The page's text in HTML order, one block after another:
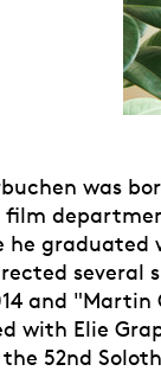
was
he graduated
several
and
with Elie
52nd